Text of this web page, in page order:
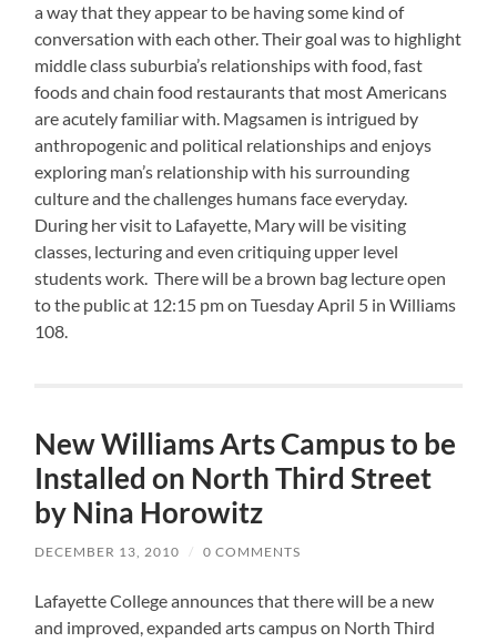
a way that they appear to be having some kind of
conversation with each other. Their goal was to highlight
middle class suburbia’s relationships with food, fast
foods and chain food restaurants that most Americans
are acutely familiar with. Magsamen is intrigued by
anthropogenic and political relationships and enjoys
exploring man’s relationship with his surrounding
culture and the challenges humans face everyday.
During her visit to Lafayette, Mary will be visiting
classes, lecturing and even critiquing upper level
students work. There will be a brown bag lecture open
to the public at 12:15 pm on Tuesday April 5 in Williams
108.
New Williams Arts Campus to be
Installed on North Third Street
by Nina Horowitz
DECEMBER 13, 2010 / 0 COMMENTS
Lafayette College announces that there will be a new
and improved, expanded arts campus on North Third